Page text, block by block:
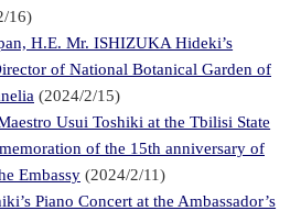
16)
H.E. Mr. ISHIZUKA Hideki’s
of National Botanical Garden of
(2024/2/15)
Usui Toshiki at the Tbilisi State
of the 15th anniversary of
Embassy (2024/2/11)
Piano Concert at the Ambassador’s